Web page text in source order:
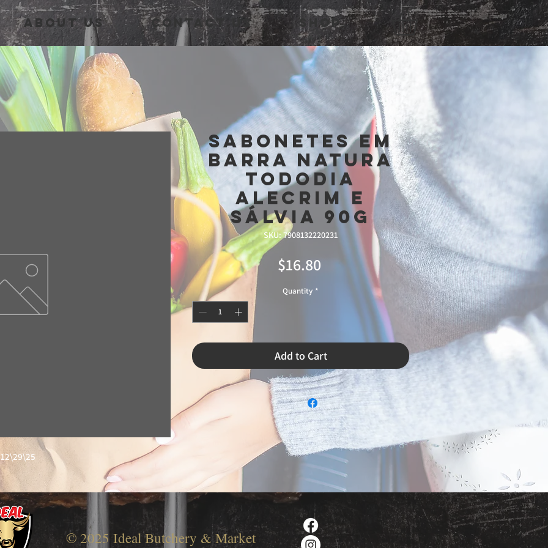
About Us Contact Us Shop
12\29\25
Sabonetes Em
barra Natura
tododia
alecrim e
sálvia 90g
SKU: 7908132220231
$16.80Price
Quantity *
Add to Cart
© 2025 Ideal Butchery & Market